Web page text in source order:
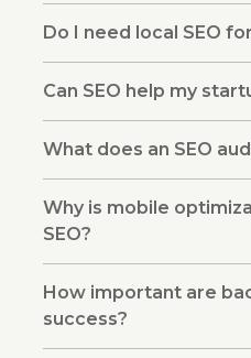
Do I need local SEO
Can SEO help my
What does an SEO
Why is mobile
SEO?
How important are
success?